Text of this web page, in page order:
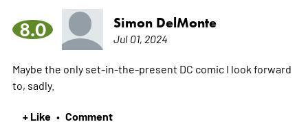
8.0 Simon DelMonte
Jul 01, 2024
Maybe the only set-in-the-present DC comic I look forward
to, sadly.
+ Like • Comment